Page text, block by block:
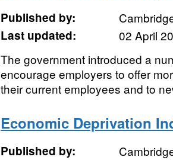
Published by:
Last updated:
02 April
The government introduced a
encourage employers to offer
their current employees and to
Economic Deprivation
Published by: